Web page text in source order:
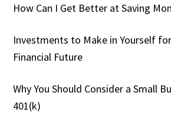
How Can I Get Better at Saving
Investments to Make in Yourself
Financial Future
Why You Should Consider a Small
401(k)